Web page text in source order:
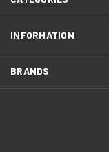
INFORMATION
BRANDS